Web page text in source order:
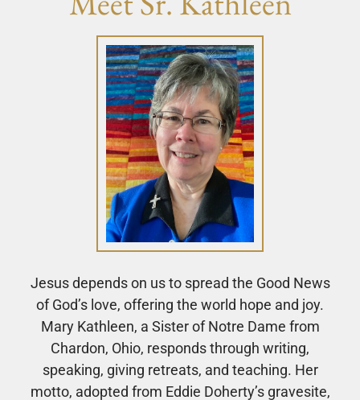
Jesus depends on us to spread the Good News
of God’s love, offering the world hope and joy.
Mary Kathleen, a Sister of Notre Dame from
Chardon, Ohio, responds through writing,
speaking, giving retreats, and teaching. Her
motto, adopted from Eddie Doherty’s gravesite,